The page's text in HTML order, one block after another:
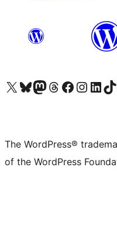
Visit our X (formerly Twitter) account
Visit our Bluesky account
Visit our Mastodon account
Visit our Threads account
Visit our Facebook page
Visit our Instagram
Visit ourVisit
The WordPress®
of the WordPress